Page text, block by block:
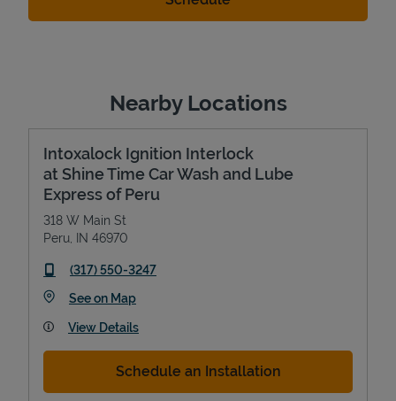
Nearby Locations
Intoxalock Ignition Interlock
at Shine Time Car Wash and Lube
Express of Peru
318 W Main St
Peru IN 46970
phone
(317) 550-3247
See on MapLink Opens in New Tab
View Details
Schedule an Installation